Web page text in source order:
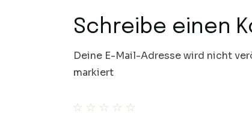
Schreibe einen
Deine E-Mail-Adresse wird nicht
markiert